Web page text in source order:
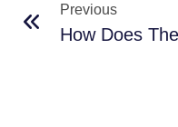
Previous